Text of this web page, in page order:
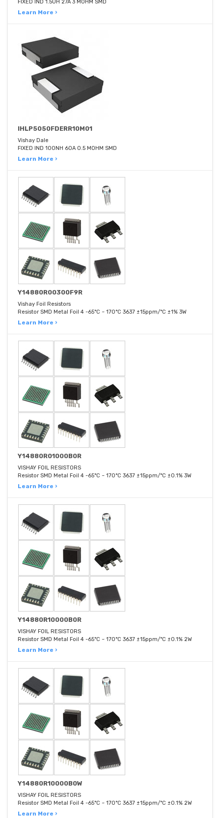
FIXED IND 1.5UH 27A 3 MOHM SMD
Learn More ›
IHLP5050FDERR10M01
Vishay Dale
FIXED IND 100NH 60A 0.5 MOHM SMD
Learn More ›
Y14880R00300F9R
Vishay Foil Resistors
Resistor SMD Metal Foil 4 -65°C ~ 170°C 3637 ±15ppm/°C ±1% 3W
Learn More ›
Y14880R01000B0R
VISHAY FOIL RESISTORS
Resistor SMD Metal Foil 4 -65°C ~ 170°C 3637 ±15ppm/°C ±0.1% 3W
Learn More ›
Y14880R10000B0R
VISHAY FOIL RESISTORS
Resistor SMD Metal Foil 4 -65°C ~ 170°C 3637 ±15ppm/°C ±0.1% 2W
Learn More ›
Y14880R10000B0W
VISHAY FOIL RESISTORS
Resistor SMD Metal Foil 4 -65°C ~ 170°C 3637 ±15ppm/°C ±0.1% 2W
Learn More ›